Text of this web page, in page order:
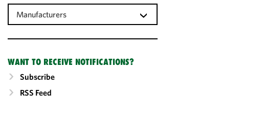
Manufacturers
WANT TO RECEIVE NOTIFICATIONS?
Subscribe
RSS Feed